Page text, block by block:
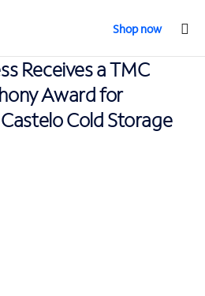
Shop now
Receives a TMC
Award for
Cold Storage